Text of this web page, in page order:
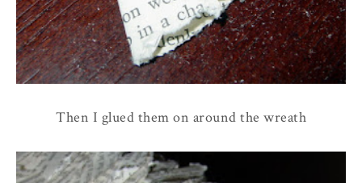
Then I glued them on around the wreath